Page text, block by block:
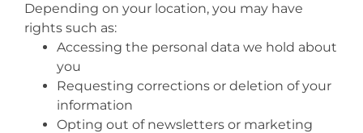
Depending on your location, you may have
rights such as:
Accessing the personal data we hold about
you
Requesting corrections or deletion of your
information
Opting out of newsletters or marketing